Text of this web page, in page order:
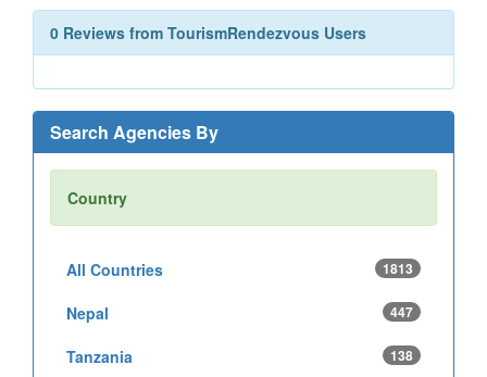
0 Reviews from TourismRendezvous Users
Search Agencies By
Country
All Countries 1813
Nepal 447
Tanzania 138